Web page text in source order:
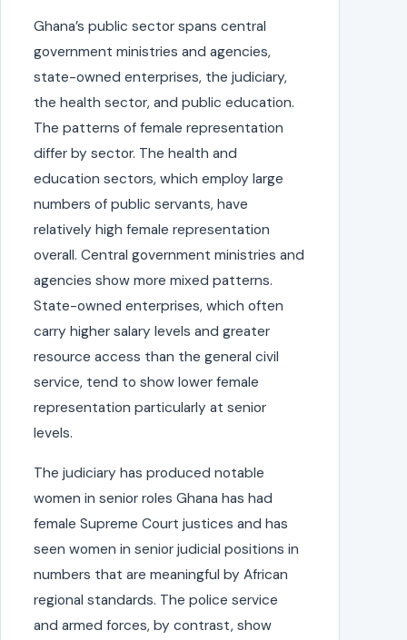
Ghana’s public sector spans central
government ministries and agencies,
state-owned enterprises, the judiciary,
the health sector, and public education.
The patterns of female representation
differ by sector. The health and
education sectors, which employ large
numbers of public servants, have
relatively high female representation
overall. Central government ministries and
agencies show more mixed patterns.
State-owned enterprises, which often
carry higher salary levels and greater
resource access than the general civil
service, tend to show lower female
representation particularly at senior
levels.
The judiciary has produced notable
women in senior roles Ghana has had
female Supreme Court justices and has
seen women in senior judicial positions in
numbers that are meaningful by African
regional standards. The police service
and armed forces, by contrast, show